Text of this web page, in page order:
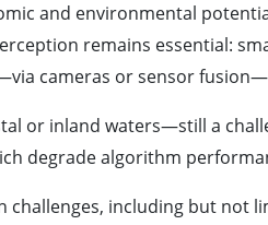
and environmental
remains essential:
cameras or sensor
or inland waters—still a
degrade algorithm
challenges, including but not